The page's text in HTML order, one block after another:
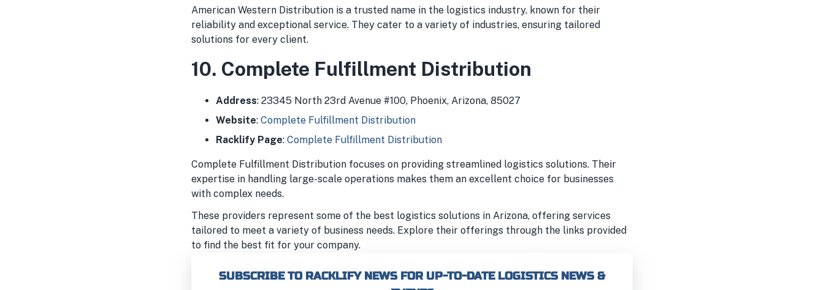
American Western Distribution is a trusted name in the logistics industry, known for their
reliability and exceptional service. They cater to a variety of industries, ensuring tailored
solutions for every client.
10. Complete Fulfillment Distribution
Address: 23345 North 23rd Avenue #100, Phoenix, Arizona, 85027
Website: Complete Fulfillment Distribution
Racklify Page: Complete Fulfillment Distribution
Complete Fulfillment Distribution focuses on providing streamlined logistics solutions. Their
expertise in handling large-scale operations makes them an excellent choice for businesses
with complex needs.
These providers represent some of the best logistics solutions in Arizona, offering services
tailored to meet a variety of business needs. Explore their offerings through the links provided
to find the best fit for your company.
SUBSCRIBE TO RACKLIFY NEWS FOR UP-TO-DATE LOGISTICS NEWS &